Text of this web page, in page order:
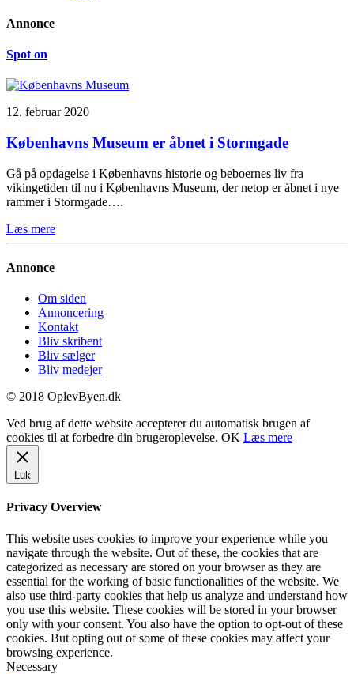
Annonce
Spot on
12. februar 2020
Københavns Museum er åbnet i Stormgade
Gå på opdagelse i Københavns historie og beboernes liv fra
vikingetiden til nu i Københavns Museum, der netop er åbnet i nye
rammer i Stormgade….
Læs mere
Annonce
Om siden
Annoncering
Kontakt
Bliv skribent
Bliv sælger
Bliv medejer
© 2018 OplevByen.dk
Ved brug af dette website accepterer du automatisk brugen af
cookies til at forbedre din brugeroplevelse. OK Læs mere
Luk
Privacy Overview
This website uses cookies to improve your experience while you
navigate through the website. Out of these, the cookies that are
categorized as necessary are stored on your browser as they are
essential for the working of basic functionalities of the website. We
also use third-party cookies that help us analyze and understand how
you use this website. These cookies will be stored in your browser
only with your consent. You also have the option to opt-out of these
cookies. But opting out of some of these cookies may affect your
browsing experience.
Necessary